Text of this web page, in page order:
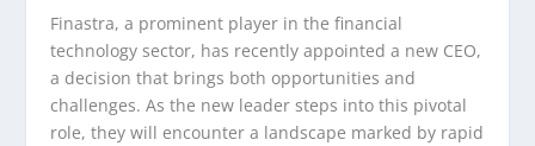
Finastra, a prominent player in the financial
technology sector, has recently appointed a new CEO,
a decision that brings both opportunities and
challenges. As the new leader steps into this pivotal
role, they will encounter a landscape marked by rapid